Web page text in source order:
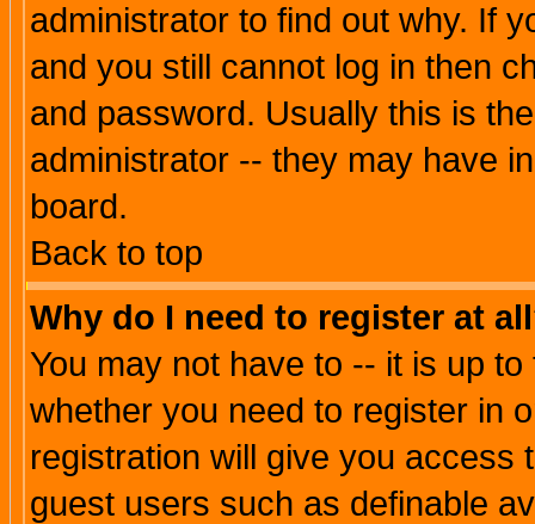
administrator to find out why. If
and you still cannot log in then
and password. Usually this is
administrator -- they may have
board.
Back to top
Why do I need to register at
You may not have to -- it is up
whether you need to register in
registration will give you access
guest users such as definable